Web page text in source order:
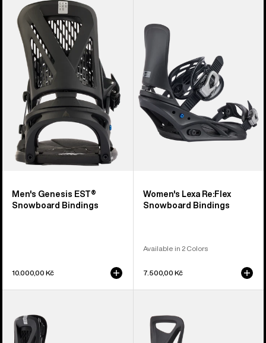
Burton
Genesis
EST®
Snowboard
Bindings
Men's Genesis EST®
Snowboard Bindings
10.000,00 Kč
Lexa
Re:Flex
Snowboard
Bindings
Women's Lexa Re:Flex
Snowboard Bindings
Available in 2 Colors
7.500,00 Kč
Escapade
Re:Flex
Step
On®